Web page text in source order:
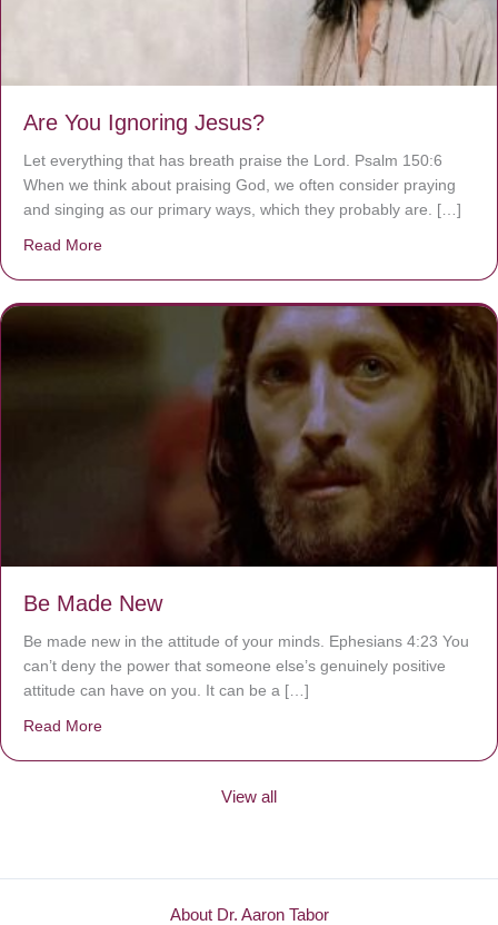
Are You Ignoring Jesus?
Let everything that has breath praise the Lord. Psalm 150:6
When we think about praising God, we often consider praying
and singing as our primary ways, which they probably are. […]
Read More
Be Made New
Be made new in the attitude of your minds. Ephesians 4:23 You
can’t deny the power that someone else’s genuinely positive
attitude can have on you. It can be a […]
Read More
View all
About Dr. Aaron Tabor